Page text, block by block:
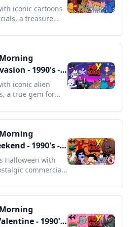
iconic cartoons
a treasure
- 1990's -
iconic alien
a true gem for
- 1990's -
Halloween with
commercials
- 1990's